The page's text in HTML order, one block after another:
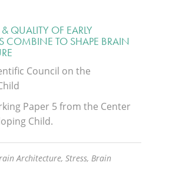
QUALITY OF EARLY
COMBINE TO SHAPE BRAIN
Council on the
Paper 5 from the Center
Child.
Architecture, Stress, Brain